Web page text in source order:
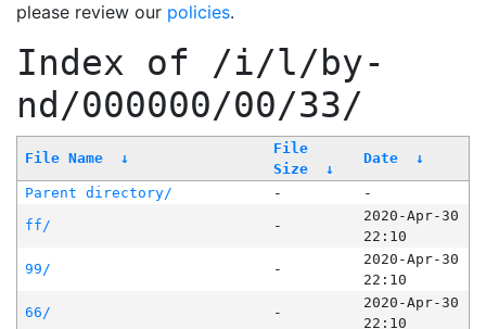
please review our policies.
Index of /i/l/by-
nd/000000/00/33/
File Name ↓
File
Size
↓
Date ↓
Parent directory/ -
-
ff/
-
2020-Apr-30
22:10
99/
-
2020-Apr-30
22:10
66/
-
2020-Apr-30
22:10